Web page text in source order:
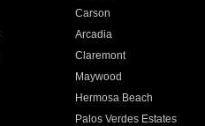
Carson
Arcadia
Claremont
Maywood
Hermosa Beach
Palos Verdes Estates